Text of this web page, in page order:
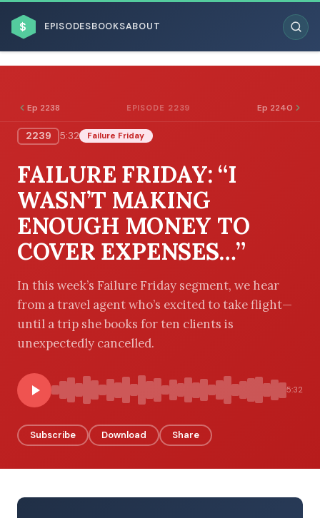
$ EPISODESBOOKSABOUT
BROWSE BY BUSINESS MODEL
BROWSE BY TOPIC
BROWSE BY EPISODE TYPE
Ep 2238 EPISODE 2239 Ep 2240
2239 5:32 Failure Friday
FAILURE FRIDAY: “I
WASN’T MAKING
ENOUGH MONEY TO
COVER EXPENSES…”
In this week’s Failure Friday segment, we hear
from a travel agent who’s excited to take flight—
until a trip she books for ten clients is
unexpectedly cancelled.
5:32
Subscribe Download Share